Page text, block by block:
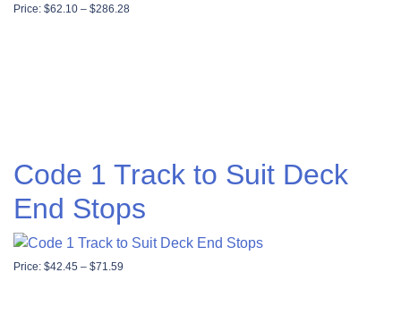
Price: $62.10 – $286.28Price range: $62.10 through $286.28
Code 1 Track to Suit Deck
End Stops
Price: $42.45 – $71.59